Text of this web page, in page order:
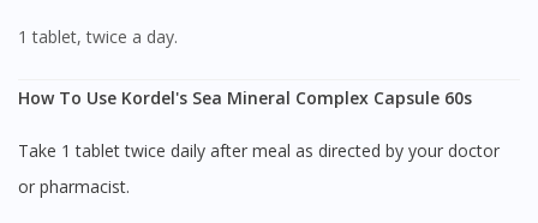
1 tablet, twice a day.
How To Use Kordel's Sea Mineral Complex Capsule 60s
Take 1 tablet twice daily after meal as directed by your doctor
or pharmacist.